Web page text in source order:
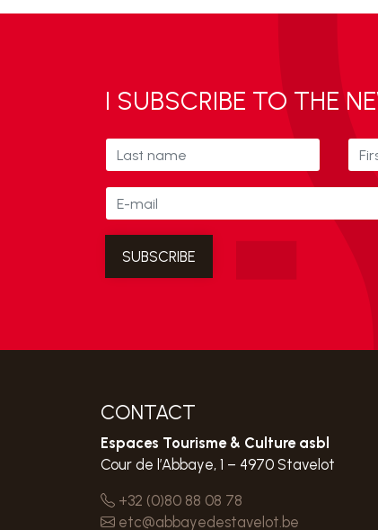
I SUBSCRIBE TO THE
CONTACT
Espaces Tourisme & Culture asbl
Cour de l’Abbaye, 1 – 4970 Stavelot
+32 (0)80 88 08 78
etc@abbayedestavelot.be